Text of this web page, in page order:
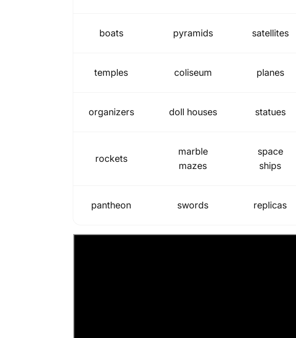
boats pyramids satellites
temples coliseum planes
organizers doll houses statues
rockets
marble
mazes
space
ships
pantheon swords replicas